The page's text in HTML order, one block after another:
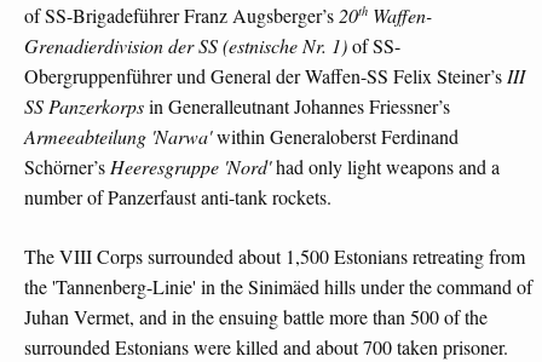
of SS-Brigadeführer Franz Augsberger’s20th Waffen-
Grenadierdivision der SS (estnische Nr. 1)of SS-
Obergruppenführer und General der Waffen-SS Felix Steiner’sIII
SS Panzerkorpsin Generalleutnant Johannes Friessner’s
Armeeabteilung 'Narwa'within Generaloberst Ferdinand
Schörner’sHeeresgruppe 'Nord'had only light weapons and a
number of Panzerfaust anti-tank rockets.
The VIII Corps surrounded about 1,500 Estonians retreating from
the 'Tannenberg-Linie' in the Sinimäed hills under the command of
Juhan Vermet, and in the ensuing battle more than 500 of the
surrounded Estonians were killed and about 700 taken prisoner.